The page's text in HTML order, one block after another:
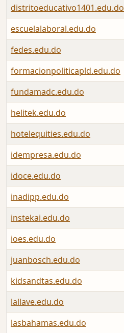
distritoeducativo1401.edu.do
escuelalaboral.edu.do
fedes.edu.do
formacionpoliticapld.edu.do
fundamadc.edu.do
helitek.edu.do
hotelequities.edu.do
idempresa.edu.do
idoce.edu.do
inadipp.edu.do
instekai.edu.do
ioes.edu.do
juanbosch.edu.do
kidsandtas.edu.do
lallave.edu.do
lasbahamas.edu.do